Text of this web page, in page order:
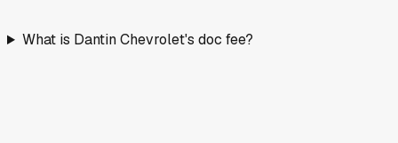
What is Dantin Chevrolet's doc fee?